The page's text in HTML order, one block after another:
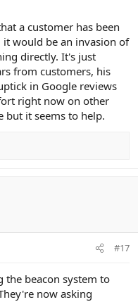
a customer has been
it would be an invasion of
directly. It's just
from customers, his
in Google reviews
right now on other
but it seems to help.
#17
the beacon system to
now asking